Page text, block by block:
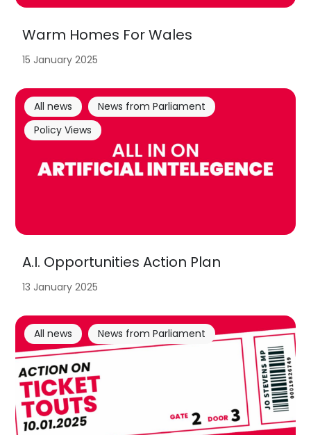
Warm Homes For Wales
15 January 2025
A.I. Opportunities Action Plan
All news
News from Parliament
Policy Views
13 January 2025
All news News from Parliament